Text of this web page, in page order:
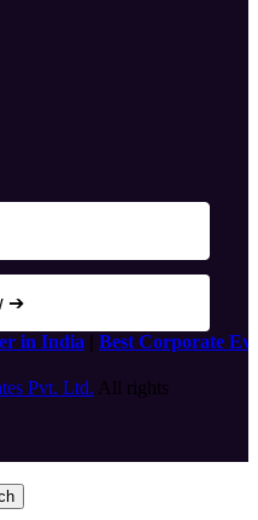
➔
India|Best Corporate Event
Pvt. Ltd. All rights